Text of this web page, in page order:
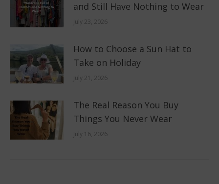
and Still Have Nothing to Wear
July 23, 2026
How to Choose a Sun Hat to
Take on Holiday
July 21, 2026
The Real Reason You Buy
Things You Never Wear
July 16, 2026